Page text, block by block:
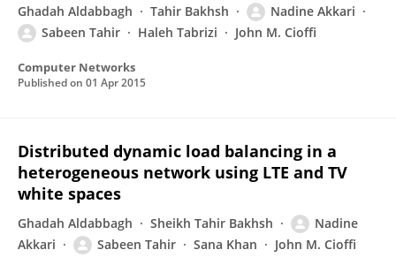
Ghadah Aldabbagh Tahir Bakhsh
Nadine Akkari
Sabeen Tahir
Haleh Tabrizi John M. Cioffi
Computer Networks
Published on 01 Apr 2015
Distributed dynamic load balancing in a
heterogeneous network using LTE and TV
white spaces
Ghadah Aldabbagh Sheikh Tahir Bakhsh
Nadine
Akkari
Sabeen Tahir Sana Khan John M. Cioffi